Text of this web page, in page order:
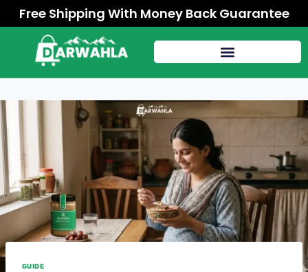
Free Shipping With Money Back Guarantee
GUIDE